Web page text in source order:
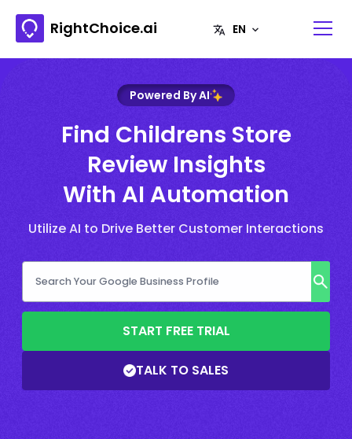
RightChoice.ai
Powered By AI
Find Childrens Store
Review Insights
With AI Automation
Utilize AI to Drive Better Customer Interactions
START FREE TRIAL
TALK TO SALES